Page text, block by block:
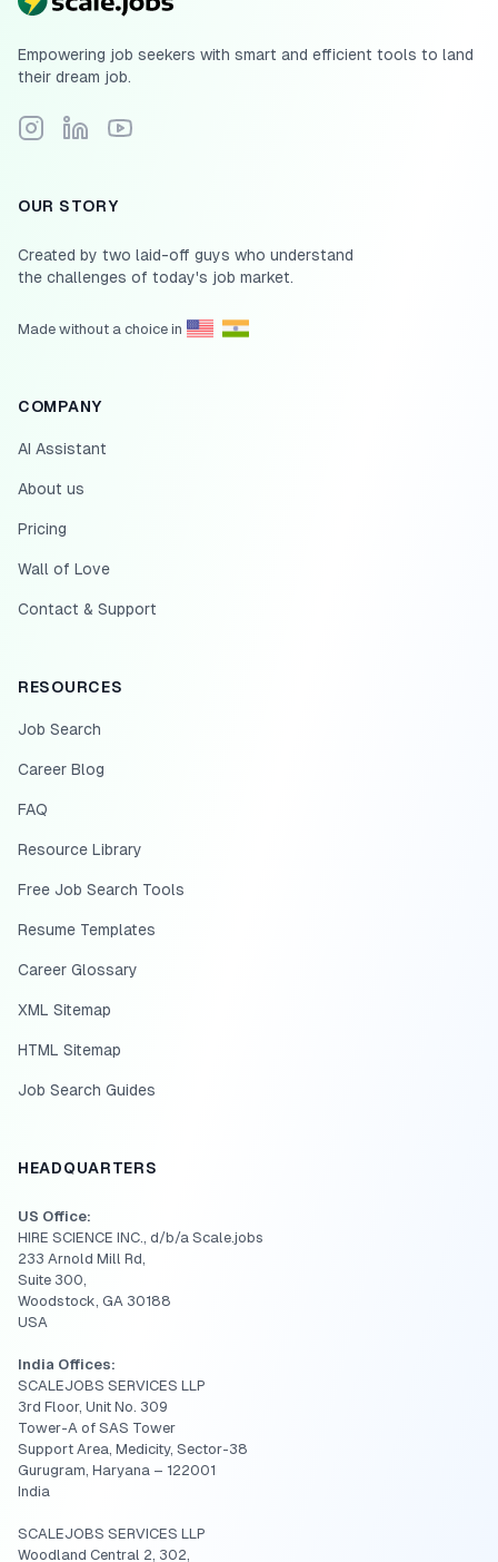
Empowering job seekers with smart and efficient tools to land
their dream job.
Follow Scale.jobs on Instagram
Connect with Scale.jobs on LinkedIn
Subscribe to Scale.jobs YouTube channel
OUR STORY
Created by two laid-off guys who understand
the challenges of today's job market.
Made without a choice in
COMPANY
AI Assistant
About us
Pricing
Wall of Love
Contact & Support
RESOURCES
Job Search
Career Blog
FAQ
Resource Library
Free Job Search Tools
Resume Templates
Career Glossary
XML Sitemap
HTML Sitemap
Job Search Guides
HEADQUARTERS
US Office:
HIRE SCIENCE INC., d/b/a Scale.jobs
233 Arnold Mill Rd,
Suite 300,
Woodstock, GA 30188
USA
India Offices:
SCALEJOBS SERVICES LLP
3rd Floor, Unit No. 309
Tower-A of SAS Tower
Support Area, Medicity, Sector-38
Gurugram, Haryana – 122001
India
SCALEJOBS SERVICES LLP
Woodland Central 2, 302,